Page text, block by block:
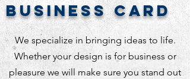
business card
We specialize in bringing ideas to life.
Whether your design is for business or
pleasure we will make sure you stand out